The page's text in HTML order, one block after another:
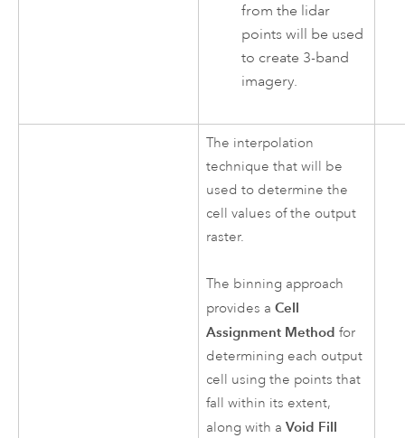
from the lidar
points will be used
to create 3-band
imagery.
The interpolation
technique that will be
used to determine the
cell values of the output
raster.
The binning approach
provides aCell
Assignment Method for
determining each output
cell using the points that
fall within its extent,
along with aVoid Fill